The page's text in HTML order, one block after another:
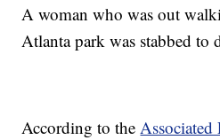
A woman who was out
Atlanta park was stabbed to
According to theAssociated